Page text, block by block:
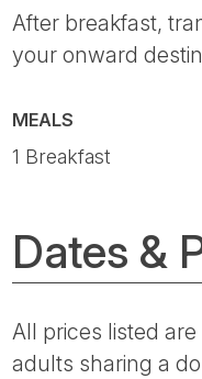
After breakfast,
your onward
MEALS
1 Breakfast
Dates &
All prices listed
adults sharing a